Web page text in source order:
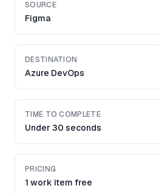
SOURCE
Figma
DESTINATION
Azure DevOps
TIME TO COMPLETE
Under 30 seconds
PRICING
1 work item free